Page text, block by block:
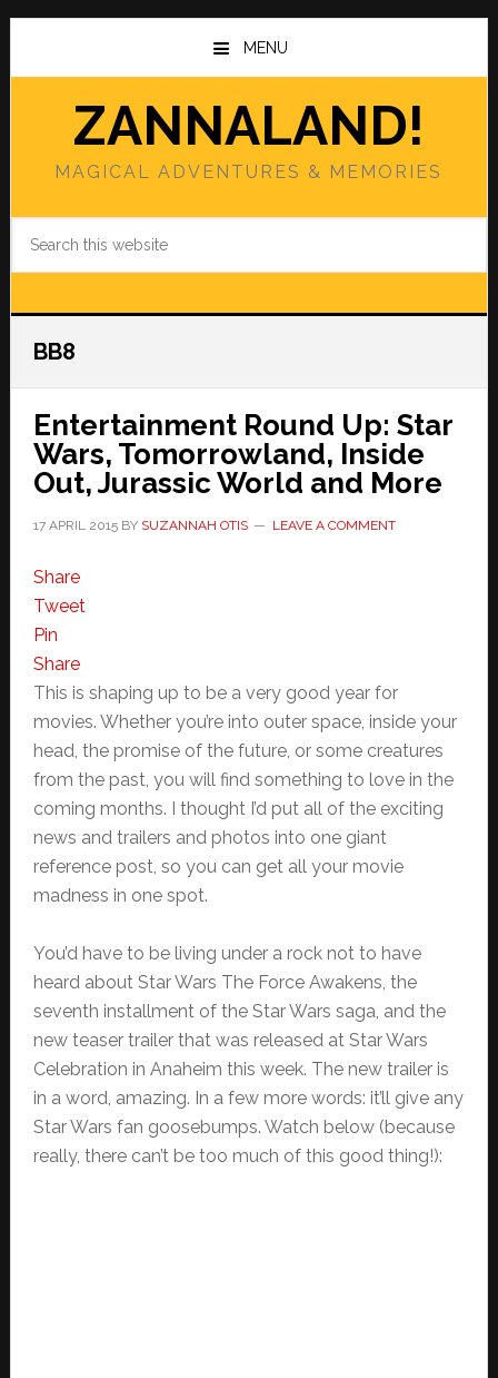
Skip
main
Skip
primary
MENU
ZANNALAND!
MAGICAL ADVENTURES & MEMORIES
BB8
Entertainment Round Up: Star
Wars, Tomorrowland, Inside
Out, Jurassic World and More
17 APRIL 2015BY SUZANNAH OTIS LEAVE A COMMENT
Share
Tweet
Pin
Share
This is shaping up to be a very good year for
movies. Whether you’re into outer space, inside your
head, the promise of the future, or some creatures
from the past, you will find something to love in the
coming months. I thought I’d put all of the exciting
news and trailers and photos into one giant
reference post, so you can get all your movie
madness in one spot.
You’d have to be living under a rock not to have
heard about Star Wars The Force Awakens, the
seventh installment of the Star Wars saga, and the
new teaser trailer that was released at Star Wars
Celebration in Anaheim this week. The new trailer is
in a word, amazing. In a few more words: it’ll give any
Star Wars fan goosebumps. Watch below (because
really, there can’t be too much of this good thing!):